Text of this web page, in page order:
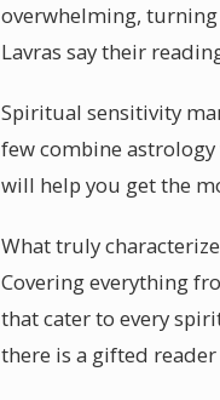
overwhelming, turning
Lavras say their
Spiritual sensitivity
few combine
will help you get the
What truly
Covering everything
that cater to every
there is a gifted